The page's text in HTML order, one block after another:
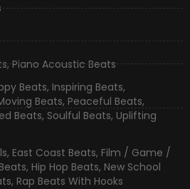
,Piano Acoustic Beats
Beats, Inspiring Beats,
Beats, Peaceful Beats,
Beats, Soulful Beats, Uplifting
, East Coast Beats, Film / Game /
, Hip Hop Beats, New School
, Rap Beats With Hooks